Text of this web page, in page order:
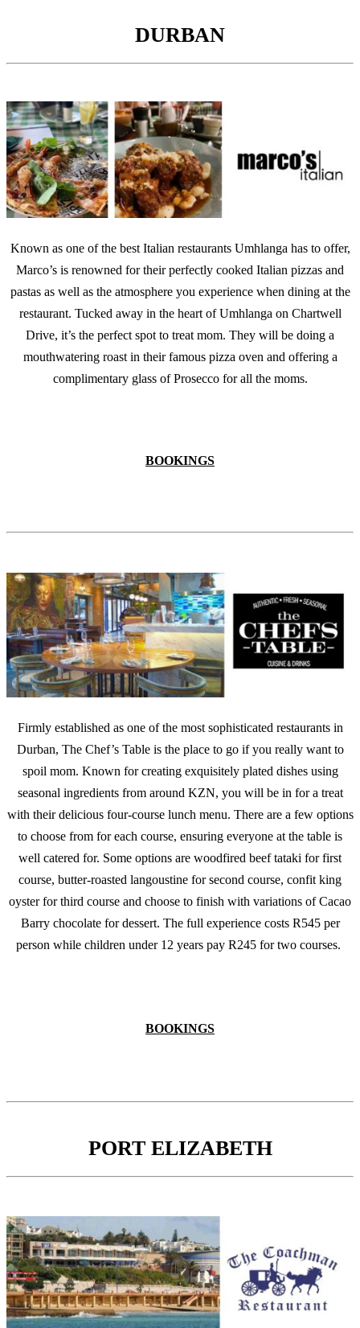
DURBAN
Known as one of the best Italian restaurants Umhlanga has to offer,
Marco’s is renowned for their perfectly cooked Italian pizzas and
pastas as well as the atmosphere you experience when dining at the
restaurant. Tucked away in the heart of Umhlanga on Chartwell
Drive, it’s the perfect spot to treat mom. They will be doing a
mouthwatering roast in their famous pizza oven and offering a
complimentary glass of Prosecco for all the moms.
BOOKINGS
Firmly established as one of the most sophisticated restaurants in
Durban, The Chef’s Table is the place to go if you really want to
spoil mom. Known for creating exquisitely plated dishes using
seasonal ingredients from around KZN, you will be in for a treat
with their delicious four-course lunch menu. There are a few options
to choose from for each course, ensuring everyone at the table is
well catered for. Some options are woodfired beef tataki for first
course, butter-roasted langoustine for second course, confit king
oyster for third course and choose to finish with variations of Cacao
Barry chocolate for dessert. The full experience costs R545 per
person while children under 12 years pay R245 for two courses.
BOOKINGS
PORT ELIZABETH